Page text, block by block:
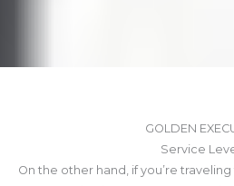
GOLDEN
Service
On the other hand, if you’re